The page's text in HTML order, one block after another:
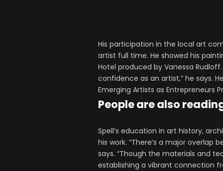
His participation in the local art
artist full time. He showed his
Hotel produced by Vanessa
confidence as an artist,” he says.
Emerging Artists as Entrepreneurs
People are also
Spell’s education in art history,
his work. “There’s a major
says. “Though the materials and
establishing a vibrant connection